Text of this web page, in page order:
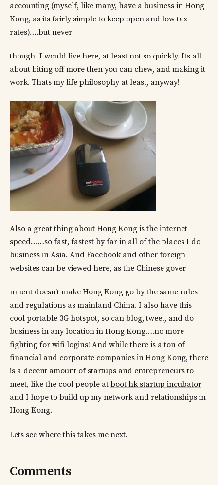
accounting (myself, like many, have a business in Hong
Kong, as its fairly simple to keep open and low tax
rates)….but never
thought I would live here, at least not so quickly. Its all
about biting off more then you can chew, and making it
work. Thats my life philosophy at least, anyway!
Also a great thing about Hong Kong is the internet
speed……so fast, fastest by far in all of the places I do
business in Asia. And Facebook and other foreign
websites can be viewed here, as the Chinese gover
nment doesn’t make Hong Kong go by the same rules
and regulations as mainland China. I also have this
cool portable 3G hotspot, so can blog, tweet, and do
business in any location in Hong Kong….no more
fighting for wifi logins! And while there is a ton of
financial and corporate companies in Hong Kong, there
is a decent amount of startups and entrepreneurs to
meet, like the cool people at boot hk startup incubator
and I hope to build up my network and relationships in
Hong Kong.
Lets see where this takes me next.
Comments